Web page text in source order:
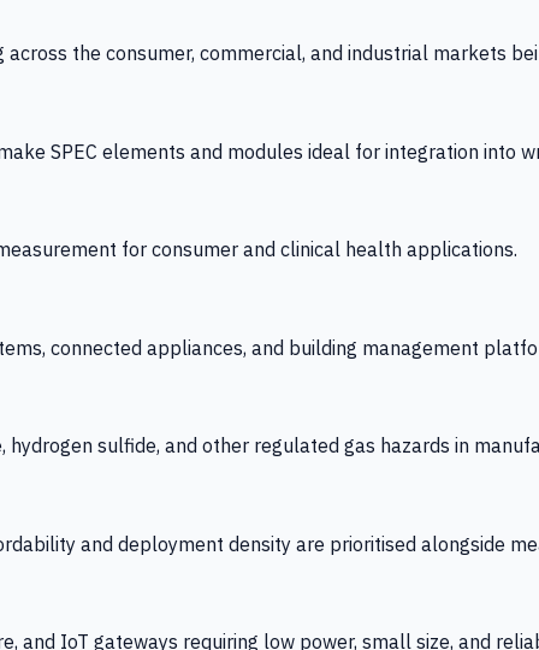
the consumer, commercial, and industrial markets
SPEC elements and modules ideal for integration into
for consumer and clinical health applications.
connected appliances, and building management
sulfide, and other regulated gas hazards in
and deployment density are prioritised alongside
and IoT gateways requiring low power, small size, and